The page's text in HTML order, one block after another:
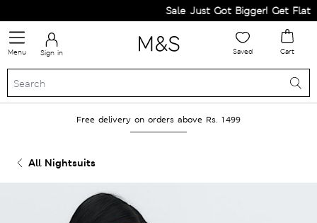
Sale Just Got Bigger! Get Flat
Menu Sign in Saved Cart
Free delivery on orders above Rs. 1499
All Nightsuits